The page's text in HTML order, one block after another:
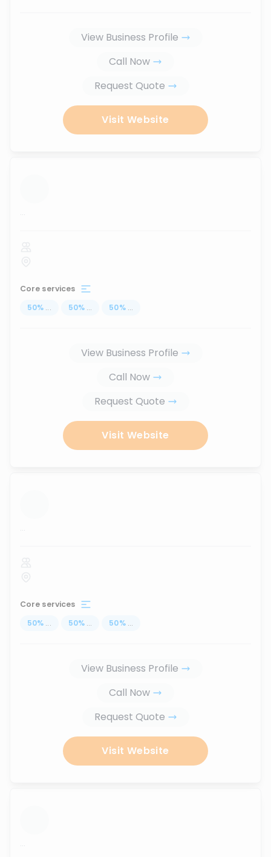
View Business Profile
Call Now
Request Quote
Visit Website
...
Core services
50% ... 50% ... 50% ...
View Business Profile
Call Now
Request Quote
Visit Website
...
Core services
50% ... 50% ... 50% ...
View Business Profile
Call Now
Request Quote
Visit Website
...